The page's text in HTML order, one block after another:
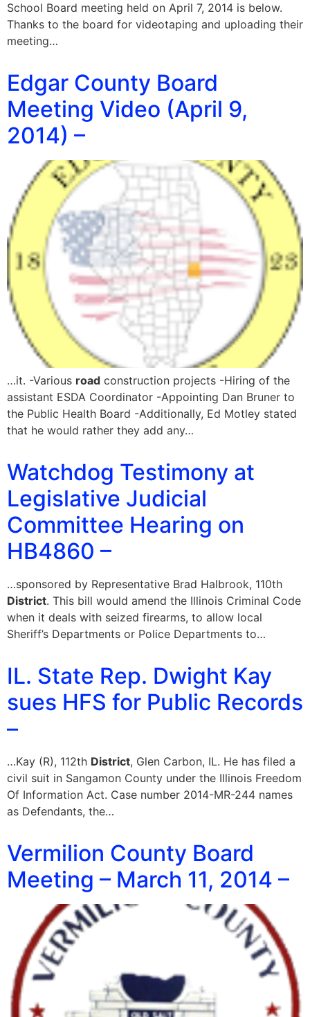
School Board meeting held on April 7, 2014 is below.
Thanks to the board for videotaping and uploading their
meeting…
Edgar County Board
Meeting Video (April 9,
2014) –
…it. -Various road construction projects -Hiring of the
assistant ESDA Coordinator -Appointing Dan Bruner to
the Public Health Board -Additionally, Ed Motley stated
that he would rather they add any…
Watchdog Testimony at
Legislative Judicial
Committee Hearing on
HB4860 –
…sponsored by Representative Brad Halbrook, 110th
District. This bill would amend the Illinois Criminal Code
when it deals with seized firearms, to allow local
Sheriff’s Departments or Police Departments to…
IL. State Rep. Dwight Kay
sues HFS for Public Records
–
…Kay (R), 112th District, Glen Carbon, IL. He has filed a
civil suit in Sangamon County under the Illinois Freedom
Of Information Act. Case number 2014-MR-244 names
as Defendants, the…
Vermilion County Board
Meeting – March 11, 2014 –